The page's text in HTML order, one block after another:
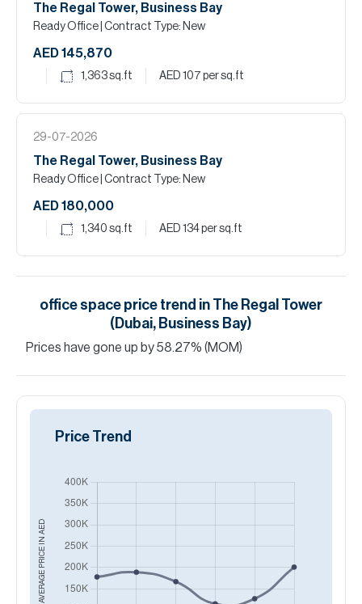
The Regal Tower, Business Bay
Ready Office | Contract Type: New
AED 145,870
1,363sq.ft AED 107 per sq.ft
29-07-2026
The Regal Tower, Business Bay
Ready Office | Contract Type: New
AED 180,000
1,340 sq.ft AED 134per sq.ft
office space price trend in The Regal Tower
(Dubai, Business Bay)
Prices have gone up by58.27% (MOM)
AVERAGE PRICE IN
AED
Price Trend